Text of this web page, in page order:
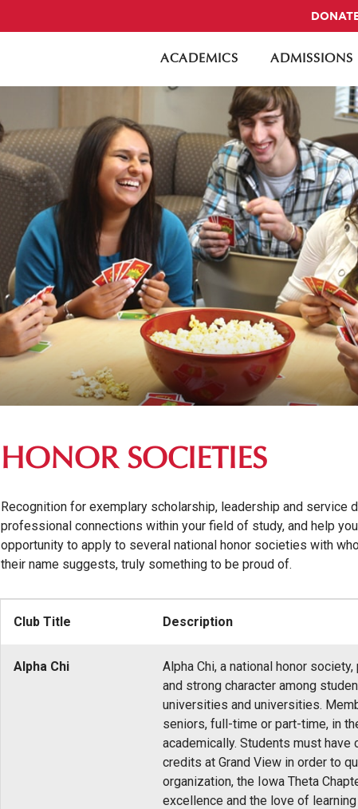
ACADEMICS ADMISSIONS
HONOR SOCIETIES
Recognition for exemplary scholarship, leadership and service
professional connections within your field of study, and help
opportunity to apply to several national honor societies with
their name suggests, truly something to be proud of.
Club Title Description
Alpha Chi
Alpha Chi, a national honor
and strong character among
universities and universities.
seniors, full-time or part-time, in
academically. Students must
credits at Grand View in order to
organization, the Iowa Theta
excellence and the love of